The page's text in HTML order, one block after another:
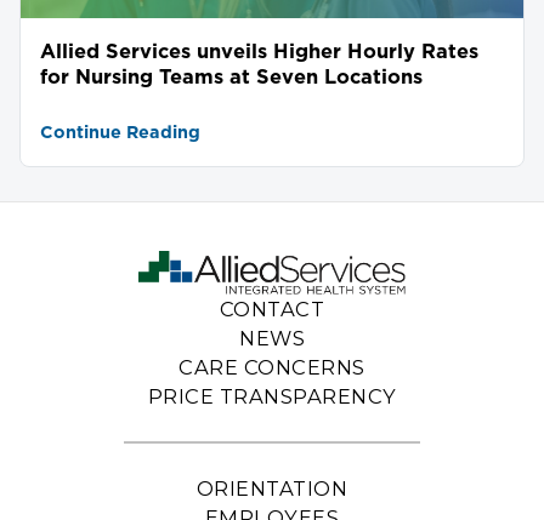
Allied Services unveils Higher Hourly Rates
for Nursing Teams at Seven Locations
Continue Reading
CONTACT
NEWS
CARE CONCERNS
PRICE TRANSPARENCY
ORIENTATION